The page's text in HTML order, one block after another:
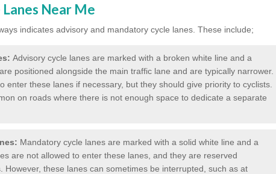
Near Me
indicates advisory and mandatory cycle lanes. These include;
Advisory cycle lanes are marked with a broken white line and a
positioned alongside the main traffic lane and are typically narrower.
enter these lanes if necessary, but they should give priority to cyclists.
on roads where there is not enough space to dedicate a separate
Mandatory cycle lanes are marked with a solid white line and a
are not allowed to enter these lanes, and they are reserved
However, these lanes can sometimes be interrupted, such as at